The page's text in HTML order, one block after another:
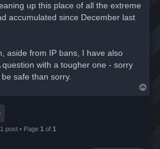
up this place of all the extreme
accumulated since December last
aside from IP bans, I have also
question with a tougher one - sorry
safe than sorry.
o
1 post • Page 1 of 1